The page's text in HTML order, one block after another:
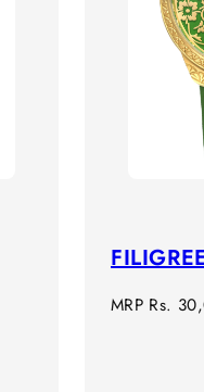
Regular
MRP Rs.